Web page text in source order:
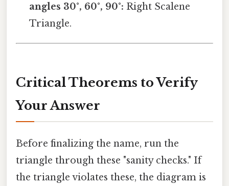
angles 30°, 60°, 90°: Right Scalene
Triangle.
Critical Theorems to Verify
Your Answer
Before finalizing the name, run the
triangle through these "sanity checks." If
the triangle violates these, the diagram is